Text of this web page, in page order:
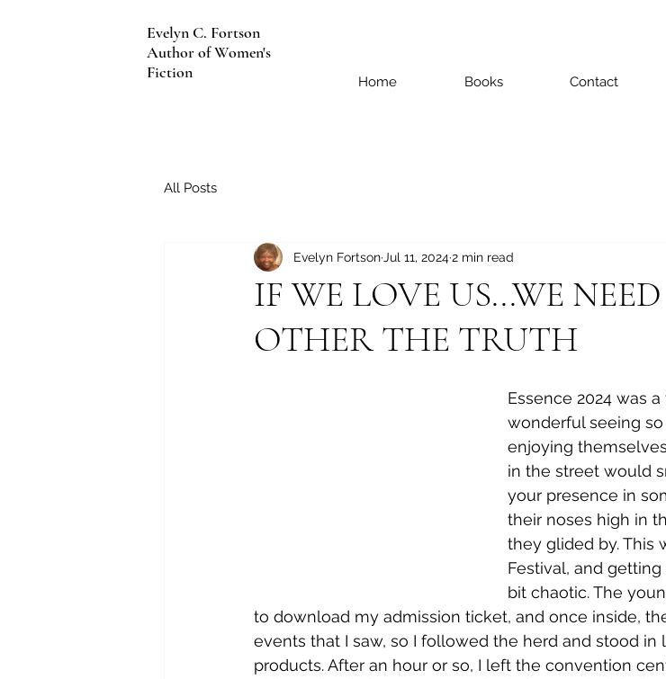
Evelyn C. Fortson
Author of Women's
Fiction
Home Books Contact
All Posts
IF WE LOVE US...WE
OTHER THE TRUTH
Evelyn Fortson Jul 11, 20242 min read
Essence 2024 was
wonderful seeing
enjoying
in the street would
your presence in
their noses high in
they glided by. This
Festival, and
bit chaotic. The
to download my admission ticket, and once inside,
events that I saw, so I followed the herd and stood in
products. After an hour or so, I left the convention